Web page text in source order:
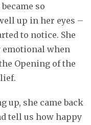
so
up in her eyes –
to notice. She
emotional when
Opening of the
up, she came back
tell us how happy